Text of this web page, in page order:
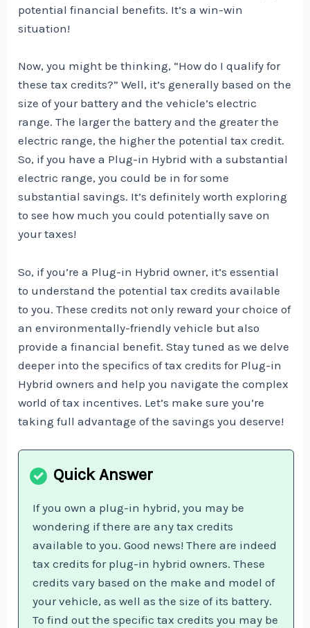
potential financial benefits. It’s a win-win
situation!
Now, you might be thinking, “How do I qualify for
these tax credits?” Well, it’s generally based on the
size of your battery and the vehicle’s electric
range. The larger the battery and the greater the
electric range, the higher the potential tax credit.
So, if you have a Plug-in Hybrid with a substantial
electric range, you could be in for some
substantial savings. It’s definitely worth exploring
to see how much you could potentially save on
your taxes!
So, if you’re a Plug-in Hybrid owner, it’s essential
to understand the potential tax credits available
to you. These credits not only reward your choice of
an environmentally-friendly vehicle but also
provide a financial benefit. Stay tuned as we delve
deeper into the specifics of tax credits for Plug-in
Hybrid owners and help you navigate the complex
world of tax incentives. Let’s make sure you’re
taking full advantage of the savings you deserve!
If you own a plug-in hybrid, you may be
wondering if there are any tax credits
available to you. Good news! There are indeed
tax credits for plug-in hybrid owners. These
credits vary based on the make and model of
your vehicle, as well as the size of its battery.
To find out the specific tax credits you may be